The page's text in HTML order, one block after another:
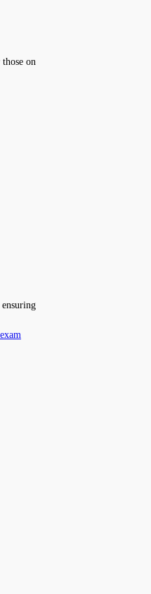
on